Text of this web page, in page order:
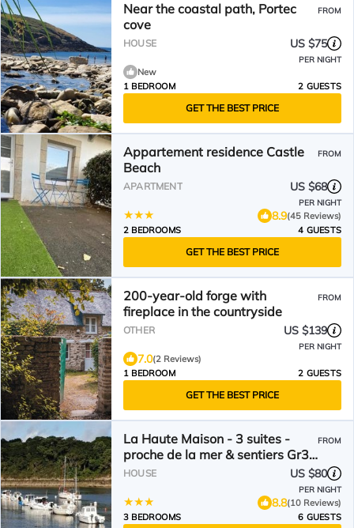
Near the coastal path, Portec
cove
FROM
HOUSE US $75
PER NIGHT
New
1 BEDROOM
2 GUESTS
GET THE BEST PRICE
Appartement residence Castle
Beach
FROM
APARTMENT US $68
PER NIGHT
8.9(45 Reviews)
2 BEDROOMS
4 GUESTS
GET THE BEST PRICE
200-year-old forge with
fireplace in the countryside
FROM
OTHER US $139
PER NIGHT
7.0(2 Reviews)
1 BEDROOM
2 GUESTS
GET THE BEST PRICE
La Haute Maison - 3 suites -
proche de la mer & sentiers Gr34
- Bretagne sud
FROM
HOUSE US $80
PER NIGHT
8.8(10 Reviews)
3 BEDROOMS
6 GUESTS